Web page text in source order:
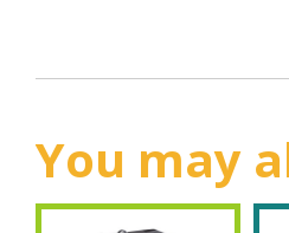
You may